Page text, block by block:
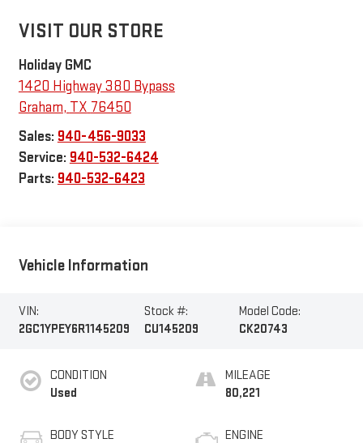
VISIT OUR STORE
Holiday GMC
1420 Highway 380 Bypass
Graham, TX 76450
Sales: 940-456-9033
Service: 940-532-6424
Parts: 940-532-6423
Vehicle Information
VIN:
2GC1YPEY6R1145209
Stock #:
CU145209
Model Code:
CK20743
CONDITION
Used
BODY STYLE
MILEAGE
80,221
ENGINE